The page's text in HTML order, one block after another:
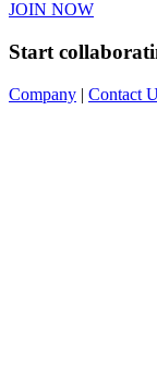
JOIN NOW
Start
Company | Contact